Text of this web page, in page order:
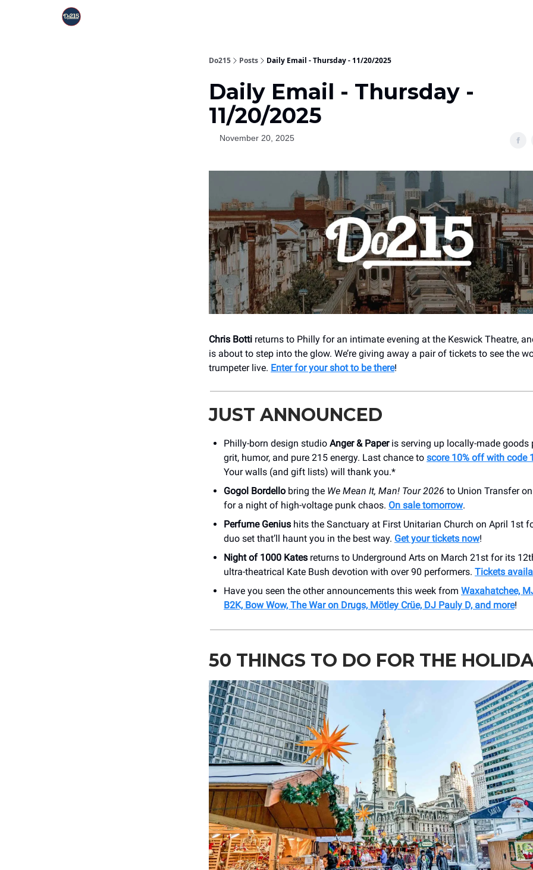
Do215 Posts Daily Email - Thursday - 11/20/2025
Daily Email - Thursday -
11/20/2025
November 20, 2025
Chris Botti returns to Philly for an intimate evening at the Keswick Theatre,
is about to step into the glow. We’re giving away a pair of tickets to see the
trumpeter live. Enter for your shot to be there!
JUST ANNOUNCED
Philly-born design studio Anger & Paperis serving up locally-made goods
grit, humor, and pure 215 energy. Last chance to score 10% off with code
Your walls (and gift lists) will thank you.*
Gogol Bordello bring the We Mean It, Man! Tour 2026 to Union Transfer
for a night of high-voltage punk chaos. On sale tomorrow.
Perfume Genius hits the Sanctuary at First Unitarian Church on April 1st
duo set that’ll haunt you in the best way. Get your tickets now!
Night of 1000 Kates returns to Underground Arts on March 21st for its
ultra-theatrical Kate Bush devotion with over 90 performers. Tickets
Have you seen the other announcements this week from Waxahatchee,
B2K, Bow Wow, The War on Drugs, Mötley Crüe, DJ Pauly D, and more!
50 THINGS TO DO FOR THE